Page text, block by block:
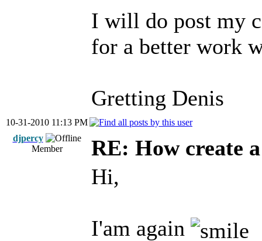
I will do post my
for a better work
Gretting Denis
10-31-2010 11:13 PM
djpercy
Member
RE: How create
Hi,
I'am again